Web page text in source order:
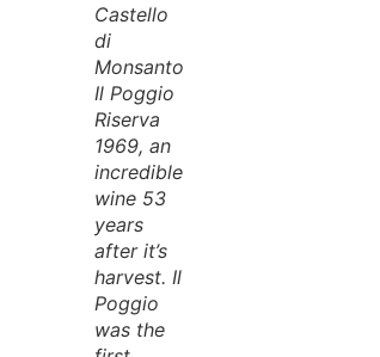
Castello
di
Monsanto
Il Poggio
Riserva
1969, an
incredible
wine 53
years
after it’s
harvest. Il
Poggio
was the